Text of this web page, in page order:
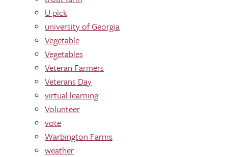
U pick
university of Georgia
Vegetable
Vegetables
Veteran Farmers
Veterans Day
virtual learning
Volunteer
vote
Warbington Farms
weather